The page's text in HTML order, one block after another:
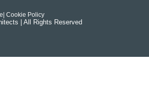
| Cookie Policy
| All Rights Reserved